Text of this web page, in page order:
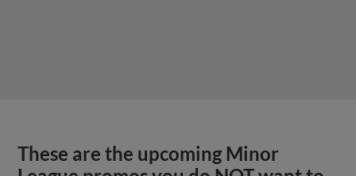
These are the upcoming Minor